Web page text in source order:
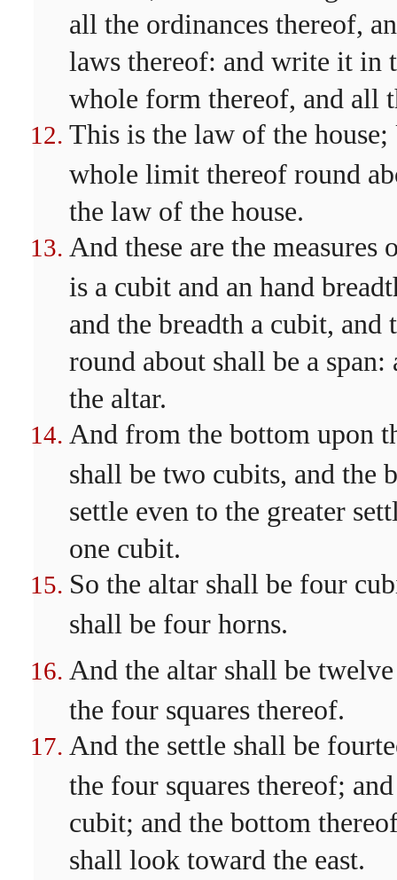
all the ordinances thereof,
laws thereof: and write it in
whole form thereof, and all
This is the law of the
whole limit thereof round
the law of the house.
And these are the
is a cubit and an hand
and the breadth a cubit,
round about shall be a
the altar.
And from the bottom upon
shall be two cubits, and the
settle even to the greater
one cubit.
So the altar shall be four
shall be four horns.
And the altar shall be
the four squares thereof.
And the settle shall be
the four squares thereof;
cubit; and the bottom
shall look toward the east.